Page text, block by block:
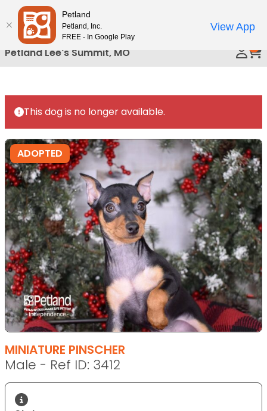
Please
note:
This
website
includes
accessibility
system.
Petland Lee's Summit, MO
This dog is no longer available.
ADOPTED
MINIATURE PINSCHER
Male - Ref ID: 3412
Petland
Petland, Inc.
FREE - In Google Play
View App